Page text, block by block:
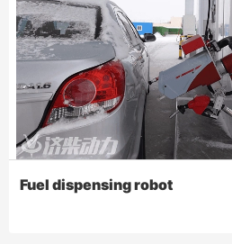
Fuel dispensing robot